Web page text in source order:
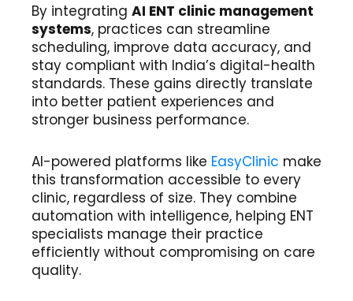
By integrating AI ENT clinic management
systems, practices can streamline
scheduling, improve data accuracy, and
stay compliant with India’s digital-health
standards. These gains directly translate
into better patient experiences and
stronger business performance.
AI-powered platforms like EasyClinic make
this transformation accessible to every
clinic, regardless of size. They combine
automation with intelligence, helping ENT
specialists manage their practice
efficiently without compromising on care
quality.